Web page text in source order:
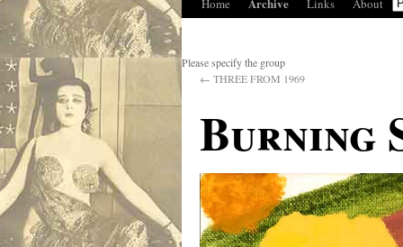
Home Links About
Please specify the group
← THREE FROM 1969
Burning